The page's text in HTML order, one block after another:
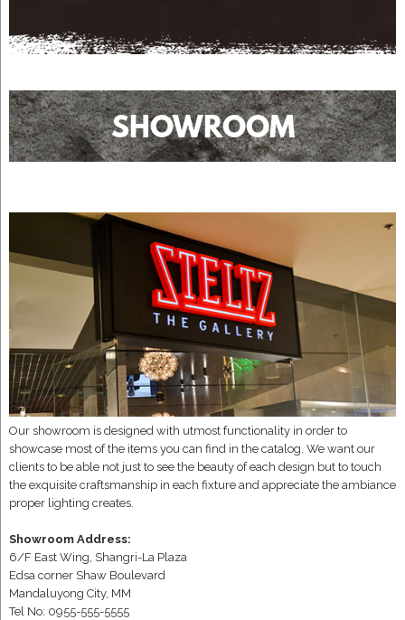
SHOWROOM
Our showroom is designed with utmost functionality in order to
showcase most of the items you can find in the catalog. We want our
clients to be able not just to see the beauty of each design but to touch
the exquisite craftsmanship in each fixture and appreciate the ambiance
proper lighting creates.
Showroom Address:
6/F East Wing, Shangri-La Plaza
Edsa corner Shaw Boulevard
Mandaluyong City, MM
Tel No: 0955-555-5555